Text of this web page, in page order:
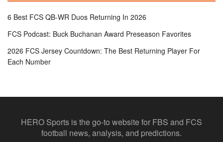
6 Best FCS QB-WR Duos Returning In 2026
FCS Podcast: Buck Buchanan Award Preseason Favorites
2026 FCS Jersey Countdown: The Best Returning Player For
Each Number
HERO Sports is the go-to website for FBS and FCS
football news, analysis, and predictions.